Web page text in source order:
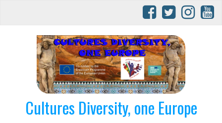
Cultures Diversity, one Europe